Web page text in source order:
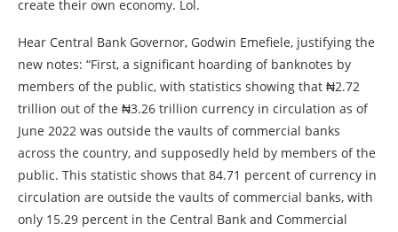
create their own economy. Lol.
Hear Central Bank Governor, Godwin Emefiele, justifying the
new notes: “First, a significant hoarding of banknotes by
members of the public, with statistics showing that ₦2.72
trillion out of the ₦3.26 trillion currency in circulation as of
June 2022 was outside the vaults of commercial banks
across the country, and supposedly held by members of the
public. This statistic shows that 84.71 percent of currency in
circulation are outside the vaults of commercial banks, with
only 15.29 percent in the Central Bank and Commercial